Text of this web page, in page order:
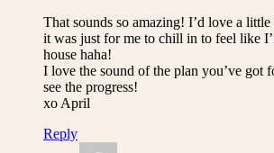
That sounds so amazing! I’d love a
it was just for me to chill in to feel like
house haha!
I love the sound of the plan you’ve got
see the progress!
xo April
Reply